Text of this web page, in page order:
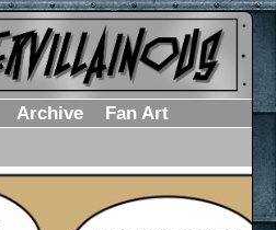
Archive Fan Art